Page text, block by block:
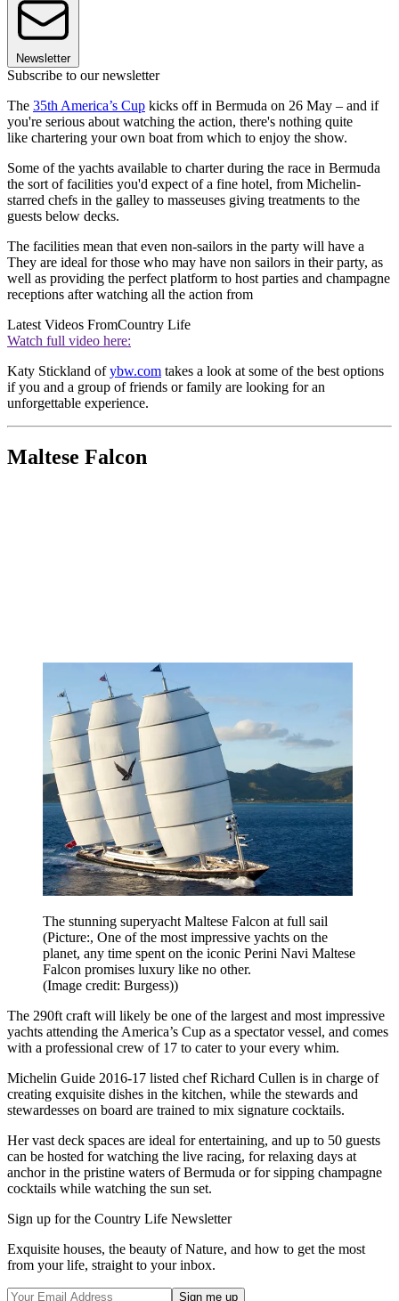
Newsletter
Subscribe to our newsletter
The 35th America’s Cup kicks off in Bermuda on 26 May – and if
you're serious about watching the action, there's nothing quite
like chartering your own boat from which to enjoy the show.
Some of the yachts available to charter during the race in Bermuda
the sort of facilities you'd expect of a fine hotel, from Michelin-
starred chefs in the galley to masseuses giving treatments to the
guests below decks.
The facilities mean that even non-sailors in the party will have a
They are ideal for those who may have non sailors in their party, as
well as providing the perfect platform to host parties and champagne
receptions after watching all the action from
Latest Videos FromCountry Life
Watch full video here:
Katy Stickland ofybw.com takes a look at some of the best options
if you and a group of friends or family are looking for an
unforgettable experience.
Maltese Falcon
The stunning superyacht Maltese Falcon at full sail
(Picture:, One of the most impressive yachts on the
planet, any time spent on the iconic Perini Navi Maltese
Falcon promises luxury like no other.
(Image credit: Burgess))
The 290ft craft will likely be one of the largest and most impressive
yachts attending the America’s Cup as a spectator vessel, and comes
with a professional crew of 17 to cater to your every whim.
Michelin Guide 2016-17 listed chef Richard Cullen is in charge of
creating exquisite dishes in the kitchen, while the stewards and
stewardesses on board are trained to mix signature cocktails.
Her vast deck spaces are ideal for entertaining, and up to 50 guests
can be hosted for watching the live racing, for relaxing days at
anchor in the pristine waters of Bermuda or for sipping champagne
cocktails while watching the sun set.
Sign up for the Country Life Newsletter
Exquisite houses, the beauty of Nature, and how to get the most
from your life, straight to your inbox.